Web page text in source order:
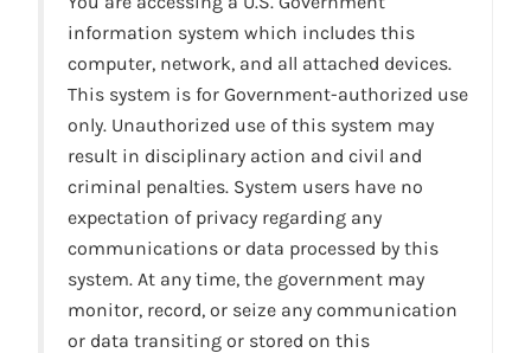
information system which includes this
computer, network, and all attached devices.
This system is for Government-authorized use
only. Unauthorized use of this system may
result in disciplinary action and civil and
criminal penalties. System users have no
expectation of privacy regarding any
communications or data processed by this
system. At any time, the government may
monitor, record, or seize any communication
or data transiting or stored on this